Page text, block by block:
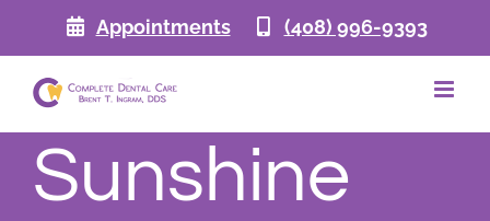
Appointments (408) 996-9393
Sunshine